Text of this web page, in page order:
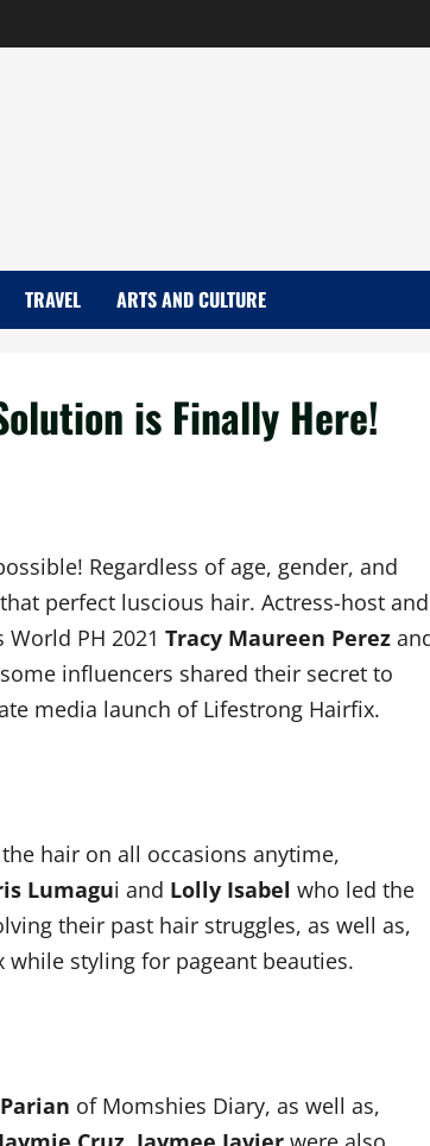
TRAVEL ARTS AND CULTURE
is Finally Here!
Regardless of age, gender, and
perfect luscious hair. Actress-host and
PH 2021 Tracy Maureen Perez
influencers shared their secret to
media launch of Lifestrong Hairfix.
hair on all occasions anytime,
Lumagui and Lolly Isabel who led the
their past hair struggles, as well as,
styling for pageant beauties.
of Momshies Diary, as well as,